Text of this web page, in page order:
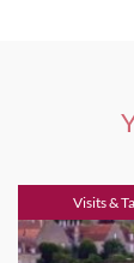
Visits &